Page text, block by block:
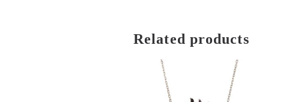
Related products